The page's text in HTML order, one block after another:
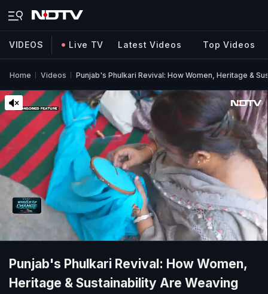
VIDEOS Live TV Latest Videos Top Videos
Home Videos Punjab's Phulkari Revival: How Women, Heritage &
Punjab's Phulkari Revival: How Women,
Heritage & Sustainability Are Weaving